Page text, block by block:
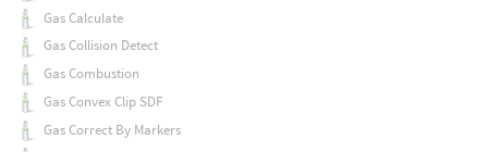
Gas Calculate
Gas Collision Detect
Gas Combustion
Gas Convex Clip SDF
Gas Correct By Markers